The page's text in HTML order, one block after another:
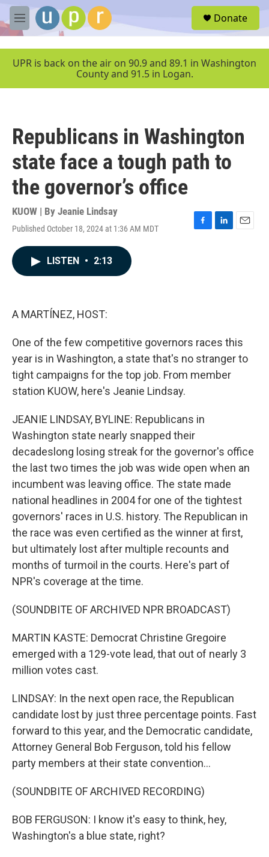
Skip to main content
M
e
u
Donate
UPR is back on the air on 90.9 and 89.1 in Washington
County and 91.5 in Logan.
Republicans in Washington
state face a tough path to
the governor’s office
KUOW | By Jeanie Lindsay
Published October 18, 2024 at 1:36 AM MDT
F
L
E
LISTEN • 2:13
A MARTÍNEZ, HOST:
One of the few competitive governors races this
year is in Washington, a state that's no stranger to
tight campaigns for the top job. From member
station KUOW, here's Jeanie Lindsay.
JEANIE LINDSAY, BYLINE: Republicans in
Washington state nearly snapped their
decadeslong losing streak for the governor's office
the last two times the job was wide open when an
incumbent was leaving office. The state made
national headlines in 2004 for one of the tightest
governors' races in U.S. history. The Republican in
the race was even certified as the winner at first,
but ultimately lost after multiple recounts and
months of turmoil in the courts. Here's part of
NPR's coverage at the time.
(SOUNDBITE OF ARCHIVED NPR BROADCAST)
MARTIN KASTE: Democrat Christine Gregoire
emerged with a 129-vote lead, that out of nearly 3
million votes cast.
LINDSAY: In the next open race, the Republican
candidate lost by just three percentage points. Fast
forward to this year, and the Democratic candidate,
Attorney General Bob Ferguson, told his fellow
party members at their state convention...
(SOUNDBITE OF ARCHIVED RECORDING)
BOB FERGUSON: I know it's easy to think, hey,
Washington's a blue state, right?